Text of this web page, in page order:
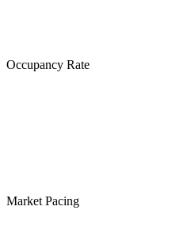
Occupancy Rate
Market Pacing